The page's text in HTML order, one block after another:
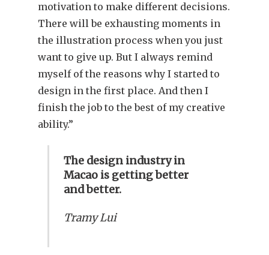
motivation to make different decisions.
There will be exhausting moments in
the illustration process when you just
want to give up. But I always remind
myself of the reasons why I started to
design in the first place. And then I
finish the job to the best of my creative
ability.”
The design industry in
Macao is getting better
and better.
Tramy Lui